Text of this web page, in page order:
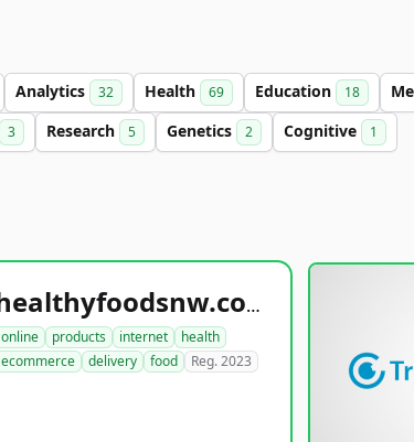
Analytics 32 Health 69 Education 18
3 Research 5 Genetics 2 Cognitive 1
healthyfoodsnw.com
online products internet
health
ecommerce
delivery food Reg. 2023